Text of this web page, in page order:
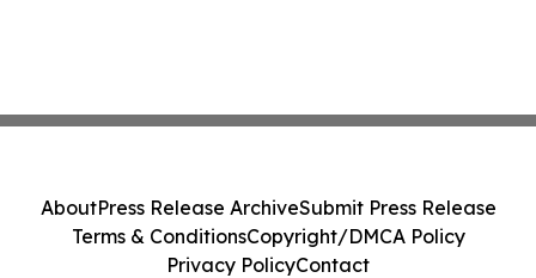
AboutPress Release ArchiveSubmit Press Release
Terms & ConditionsCopyright/DMCA Policy
Privacy PolicyContact